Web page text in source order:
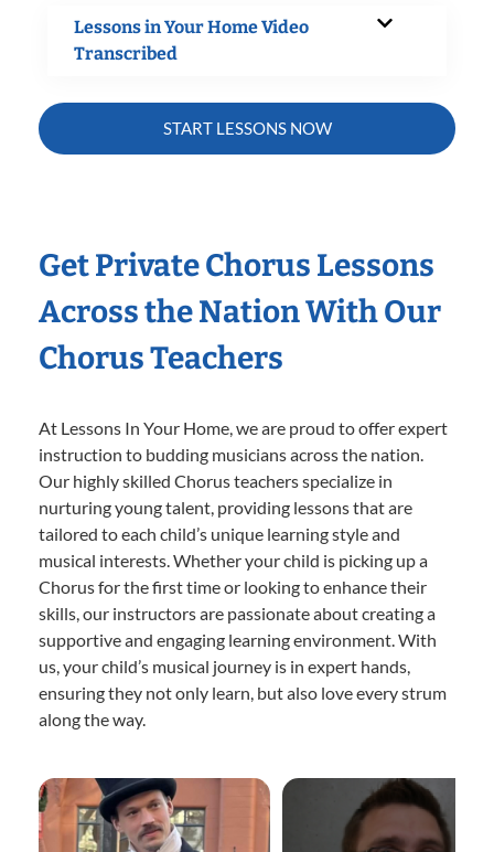
Lessons in Your Home Video
Transcribed
START LESSONS NOW
Get Private Chorus Lessons
Across the Nation With Our
Chorus Teachers
At Lessons In Your Home, we are proud to offer expert
instruction to budding musicians across the nation.
Our highly skilled Chorus teachers specialize in
nurturing young talent, providing lessons that are
tailored to each child’s unique learning style and
musical interests. Whether your child is picking up a
Chorus for the first time or looking to enhance their
skills, our instructors are passionate about creating a
supportive and engaging learning environment. With
us, your child’s musical journey is in expert hands,
ensuring they not only learn, but also love every strum
along the way.